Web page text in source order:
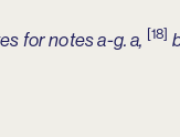
for notes a-g. a, [18]